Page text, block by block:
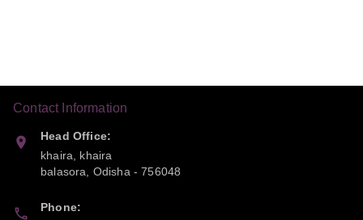
Contact Information
Head Office:
khaira, khaira
balasora
Odisha -756048
Phone: